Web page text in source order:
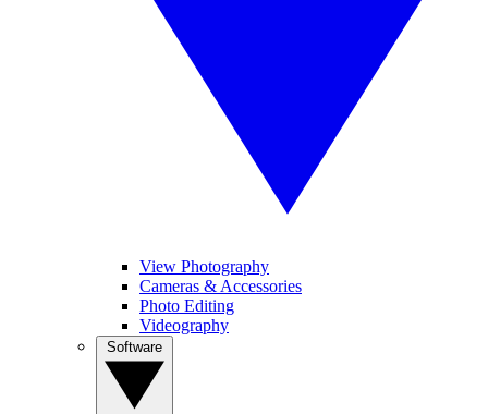
View Photography
Cameras & Accessories
Photo Editing
Videography